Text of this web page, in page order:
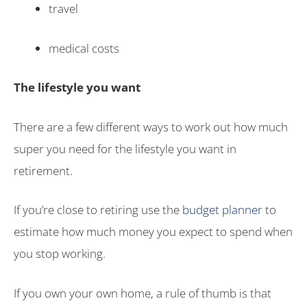
travel
medical costs
The lifestyle you want
There are a few different ways to work out how much
super you need for the lifestyle you want in
retirement.
If you’re close to retiring use the budget plannerto
estimate how much money you expect to spend when
you stop working.
If you own your own home, a rule of thumb is that